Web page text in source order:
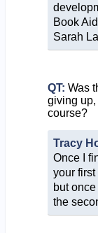
Book
Sarah
QT: Was
giving
course?
Tracy
Once I
your
but
the